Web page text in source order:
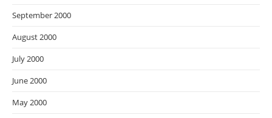
September 2000
August 2000
July 2000
June 2000
May 2000